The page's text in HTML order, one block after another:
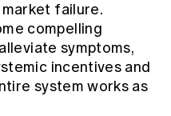
failure.
compelling
symptoms,
incentives and
system works as